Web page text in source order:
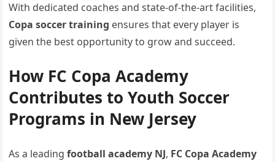
With dedicated coaches and state-of-the-art facilities,
Copa soccer training ensures that every player is
given the best opportunity to grow and succeed.
How FC Copa Academy
Contributes to Youth Soccer
Programs in New Jersey
As a leadingfootball academy NJ, FC Copa Academy